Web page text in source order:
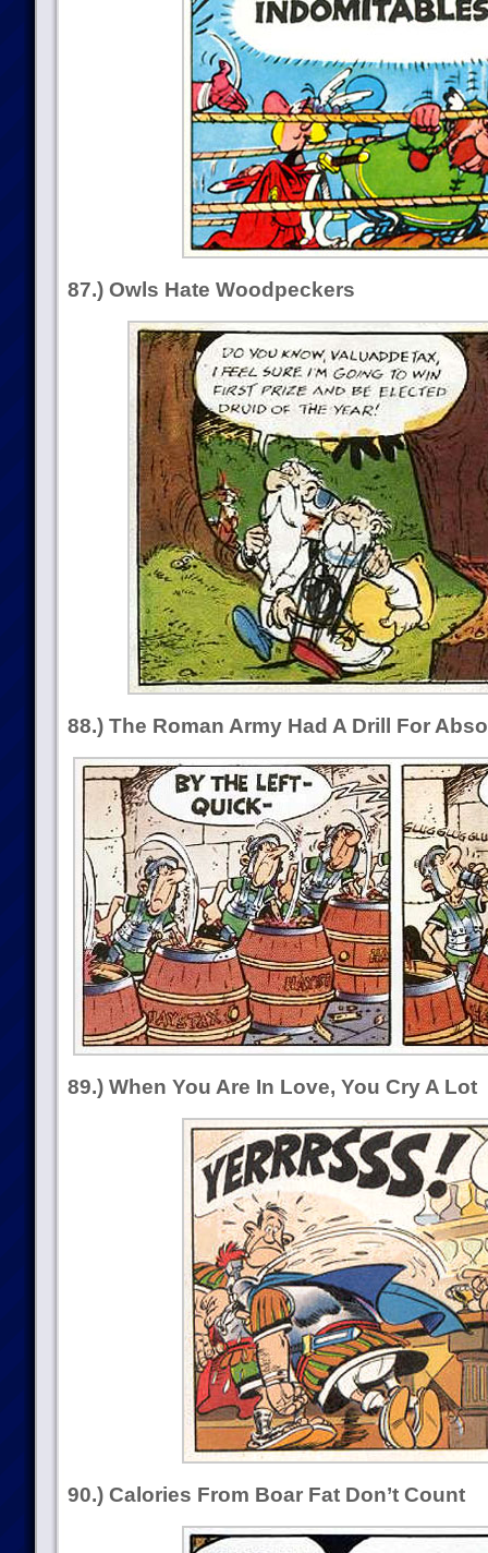
87.) Owls Hate Woodpeckers
88.) The Roman Army Had A Drill For
89.) When You Are In Love, You Cry A Lot
90.) Calories From Boar Fat Don’t Count